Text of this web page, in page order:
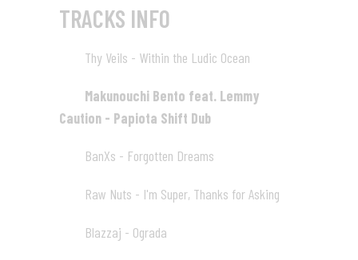
TRACKS INFO
Thy Veils - Within the Ludic Ocean
Makunouchi Bento feat. Lemmy
Caution - Papiota Shift Dub
BanXs - Forgotten Dreams
Raw Nuts - I'm Super, Thanks for Asking
Blazzaj - Ograda